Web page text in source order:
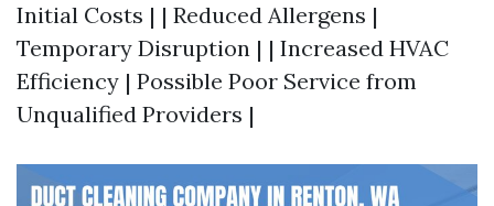
Initial Costs | | Reduced Allergens |
Temporary Disruption | | Increased HVAC
Efficiency | Possible Poor Service from
Unqualified Providers |